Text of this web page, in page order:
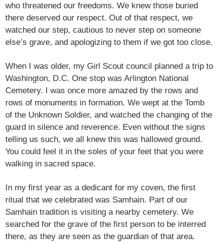
who threatened our freedoms. We knew those buried
there deserved our respect. Out of that respect, we
watched our step, cautious to never step on someone
else’s grave, and apologizing to them if we got too close.
When I was older, my Girl Scout council planned a trip to
Washington, D.C. One stop was Arlington National
Cemetery. I was once more amazed by the rows and
rows of monuments in formation. We wept at the Tomb
of the Unknown Soldier, and watched the changing of the
guard in silence and reverence. Even without the signs
telling us such, we all knew this was hallowed ground.
You could feel it in the soles of your feet that you were
walking in sacred space.
In my first year as a dedicant for my coven, the first
ritual that we celebrated was Samhain. Part of our
Samhain tradition is visiting a nearby cemetery. We
searched for the grave of the first person to be interred
there, as they are seen as the guardian of that area.